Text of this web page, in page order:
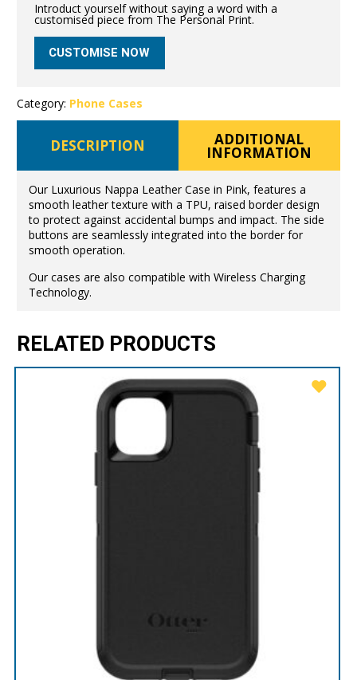
Introduct yourself without saying a word with a
customised piece from The Personal Print.
CUSTOMISE NOW
Category: Phone Cases
DESCRIPTION ADDITIONAL
INFORMATION
Our Luxurious Nappa Leather Case in Pink, features a
smooth leather texture with a TPU, raised border design
to protect against accidental bumps and impact. The side
buttons are seamlessly integrated into the border for
smooth operation.
Our cases are also compatible with Wireless Charging
Technology.
RELATED PRODUCTS